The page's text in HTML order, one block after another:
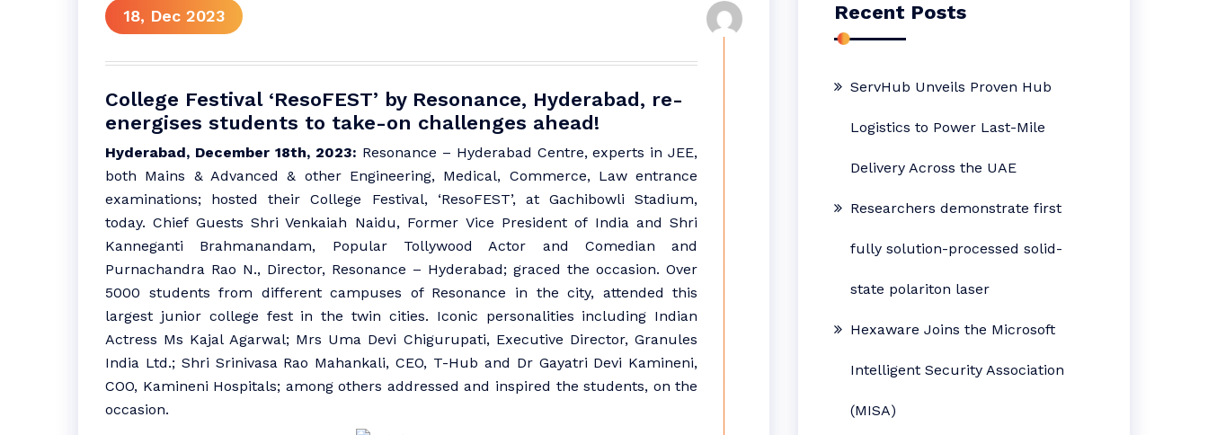
18, Dec 2023
College Festival ‘ResoFEST’ by Resonance, Hyderabad, re-
energises students to take-on challenges ahead!
Hyderabad, December 18th, 2023: Resonance – Hyderabad Centre, experts in JEE,
both Mains & Advanced & other Engineering, Medical, Commerce, Law entrance
examinations; hosted their College Festival, ‘ResoFEST’, at Gachibowli Stadium,
today. Chief Guests Shri Venkaiah Naidu, Former Vice President of India and Shri
Kanneganti Brahmanandam, Popular Tollywood Actor and Comedian and
Purnachandra Rao N., Director, Resonance – Hyderabad; graced the occasion. Over
5000 students from different campuses of Resonance in the city, attended this
largest junior college fest in the twin cities. Iconic personalities including Indian
Actress Ms Kajal Agarwal; Mrs Uma Devi Chigurupati, Executive Director, Granules
India Ltd.; Shri Srinivasa Rao Mahankali, CEO, T-Hub and Dr Gayatri Devi Kamineni,
COO, Kamineni Hospitals; among others addressed and inspired the students, on the
occasion.
Recent Posts
ServHub Unveils Proven Hub
Logistics to Power Last-Mile
Delivery Across the UAE
Researchers demonstrate first
fully solution-processed solid-
state polariton laser
Hexaware Joins the Microsoft
Intelligent Security Association
(MISA)